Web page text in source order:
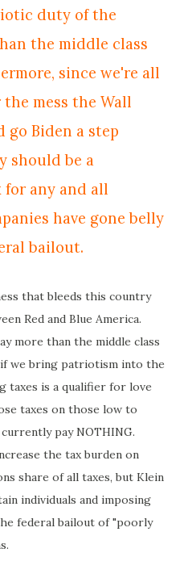
duty of the
the middle class
since we're all
mess the Wall
go Biden a step
should be a
for any and all
have gone belly
bailout.
that bleeds this country
Red and Blue America.
more than the middle class
we bring patriotism into the
taxes is a qualifier for love
taxes on those low to
currentlypay NOTHING.
the tax burden on
share of all taxes, but Klein
individuals and imposing
federal bailout of "poorly